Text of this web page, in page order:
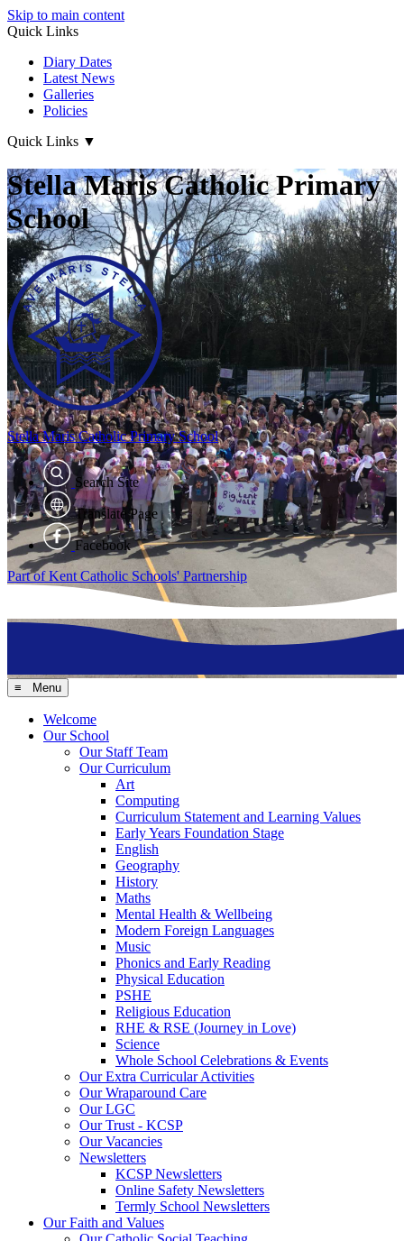
Skip to main content
Quick Links
Diary Dates
Latest News
Galleries
Policies
Quick Links ▼
Stella Maris Catholic Primary
School
Stella MarisCatholic Primary School
Search Site
Translate Page
Facebook
Part of Kent Catholic Schools' Partnership
≡ Menu
Welcome
Our School
Our Staff Team
Our Curriculum
Art
Computing
Curriculum Statement and Learning Values
Early Years Foundation Stage
English
Geography
History
Maths
Mental Health & Wellbeing
Modern Foreign Languages
Music
Phonics and Early Reading
Physical Education
PSHE
Religious Education
RHE & RSE (Journey in Love)
Science
Whole School Celebrations & Events
Our Extra Curricular Activities
Our Wraparound Care
Our LGC
Our Trust - KCSP
Our Vacancies
Newsletters
KCSP Newsletters
Online Safety Newsletters
Termly School Newsletters
Our Faith and Values